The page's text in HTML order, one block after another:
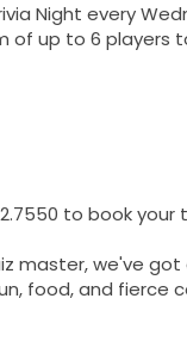
Night every
of up to 6 players
to book your
master, we've
food, and fierce